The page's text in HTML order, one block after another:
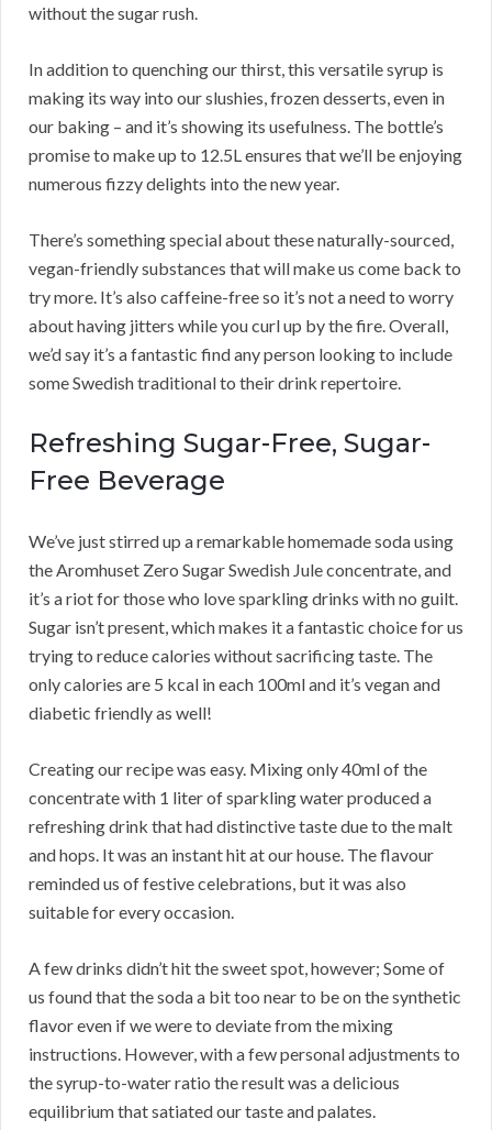
without the sugar rush.
In addition to quenching our thirst, this versatile syrup is
making its way into our slushies, frozen desserts, even in
our baking – and it’s showing its usefulness. The bottle’s
promise to make up to 12.5L ensures that we’ll be enjoying
numerous fizzy delights into the new year.
There’s something special about these naturally-sourced,
vegan-friendly substances that will make us come back to
try more. It’s also caffeine-free so it’s not a need to worry
about having jitters while you curl up by the fire. Overall,
we’d say it’s a fantastic find any person looking to include
some Swedish traditional to their drink repertoire.
Refreshing Sugar-Free, Sugar-
Free Beverage
We’ve just stirred up a remarkable homemade soda using
the Aromhuset Zero Sugar Swedish Jule concentrate, and
it’s a riot for those who love sparkling drinks with no guilt.
Sugar isn’t present, which makes it a fantastic choice for us
trying to reduce calories without sacrificing taste. The
only calories are 5 kcal in each 100ml and it’s vegan and
diabetic friendly as well!
Creating our recipe was easy. Mixing only 40ml of the
concentrate with 1 liter of sparkling water produced a
refreshing drink that had distinctive taste due to the malt
and hops. It was an instant hit at our house. The flavour
reminded us of festive celebrations, but it was also
suitable for every occasion.
A few drinks didn’t hit the sweet spot, however; Some of
us found that the soda a bit too near to be on the synthetic
flavor even if we were to deviate from the mixing
instructions. However, with a few personal adjustments to
the syrup-to-water ratio the result was a delicious
equilibrium that satiated our taste and palates.